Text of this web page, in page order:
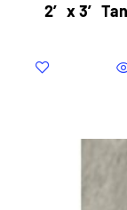
2′ x 3′